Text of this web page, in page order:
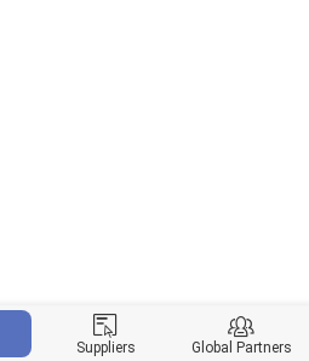
Suppliers Global Partners